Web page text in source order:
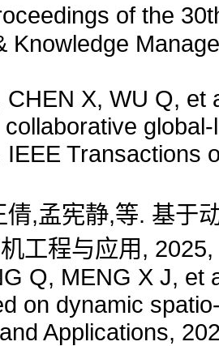
of the
Knowledge
CHEN X, WU Q,
IEEE Transactions
倩,孟宪静,等. 基于
工程与应用,
Q, MENG X J,
on dynamic
Applications,